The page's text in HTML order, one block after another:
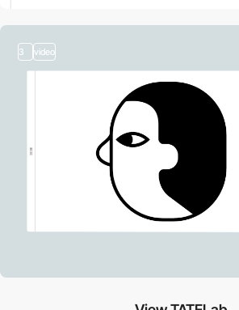
3 video